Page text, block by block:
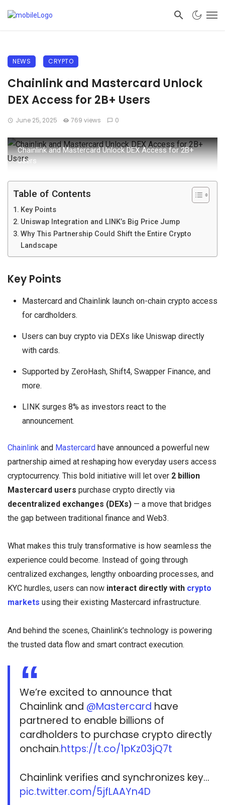
NEWS CRYPTO
Chainlink and Mastercard Unlock
DEX Access for 2B+ Users
June 25, 2025 769 views 0
Chainlink and Mastercard Unlock DEX Access for 2B+
Users
Table of Contents
Key Points
Uniswap Integration and LINK’s Big Price Jump
Why This Partnership Could Shift the Entire Crypto
Landscape
Key Points
Mastercard and Chainlink launch on-chain crypto access
for cardholders.
Users can buy crypto via DEXs like Uniswap directly
with cards.
Supported by ZeroHash, Shift4, Swapper Finance, and
more.
LINK surges 8% as investors react to the
announcement.
Chainlink and Mastercard have announced a powerful new
partnership aimed at reshaping how everyday users access
cryptocurrency. This bold initiative will let over 2 billion
Mastercard users purchase crypto directly via
decentralized exchanges (DEXs) — a move that bridges
the gap between traditional finance and Web3.
What makes this truly transformative is how seamless the
experience could become. Instead of going through
centralized exchanges, lengthy onboarding processes, and
KYC hurdles, users can now interact directly with crypto
markets using their existing Mastercard infrastructure.
And behind the scenes, Chainlink’s technology is powering
the trusted data flow and smart contract execution.
We’re excited to announce that
Chainlink and @Mastercard have
partnered to enable billions of
cardholders to purchase crypto directly
onchain.https://t.co/1pKz03jQ7t
Chainlink verifies and synchronizes key…
pic.twitter.com/5jfLAAYn4D